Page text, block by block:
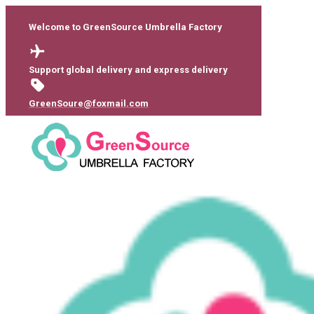
Welcome to GreenSource Umbrella Factory
Support global delivery and express delivery
GreenSoure@foxmail.com